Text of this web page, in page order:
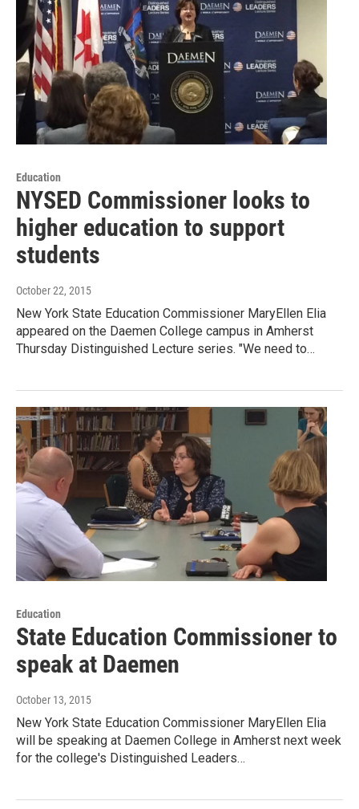
Education
NYSED Commissioner looks to
higher education to support
students
October 22, 2015
New York State Education Commissioner MaryEllen Elia
appeared on the Daemen College campus in Amherst
Thursday Distinguished Lecture series. "We need to…
Education
State Education Commissioner to
speak at Daemen
October 13, 2015
New York State Education Commissioner MaryEllen Elia
will be speaking at Daemen College in Amherst next week
for the college's Distinguished Leaders…